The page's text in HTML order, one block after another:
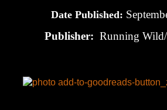
Date Published:
Publisher: Running